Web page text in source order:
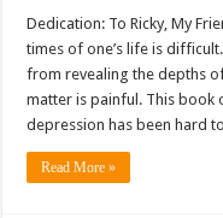
Dedication: To Ricky, My
times of one’s life is
from revealing the depths
matter is painful. This book
depression has been hard
Read More »